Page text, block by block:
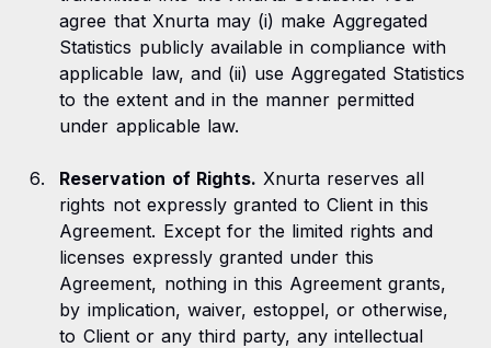
agree that Xnurta may (i) make Aggregated
Statistics publicly available in compliance with
applicable law, and (ii) use Aggregated Statistics
to the extent and in the manner permitted
under applicable law.
Reservation of Rights. Xnurta reserves all
rights not expressly granted to Client in this
Agreement. Except for the limited rights and
licenses expressly granted under this
Agreement, nothing in this Agreement grants,
by implication, waiver, estoppel, or otherwise,
to Client or any third party, any intellectual